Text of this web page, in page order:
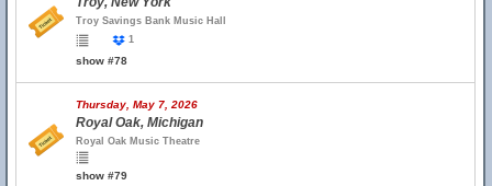
Troy Savings Bank Music Hall
1
show #78
Thursday, May 7, 2026
Royal Oak, Michigan
Royal Oak Music Theatre
show #79